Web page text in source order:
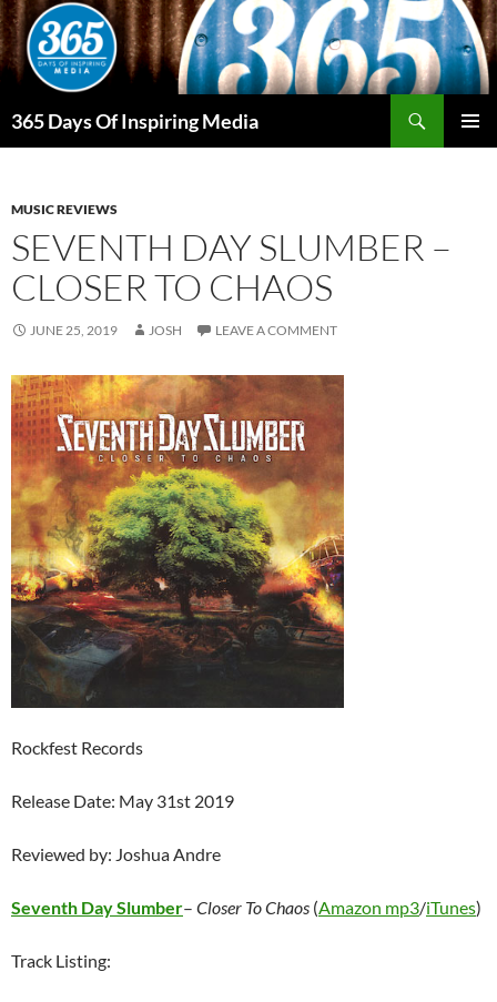
Skip
to
content
365 Days Of Inspiring Media
MUSIC REVIEWS
SEVENTH DAY SLUMBER –
CLOSER TO CHAOS
JUNE 25, 2019 JOSH LEAVE A COMMENT
Rockfest Records
Release Date: May 31st 2019
Reviewed by: Joshua Andre
Seventh Day Slumber– Closer To Chaos (Amazon mp3/iTunes)
Track Listing: